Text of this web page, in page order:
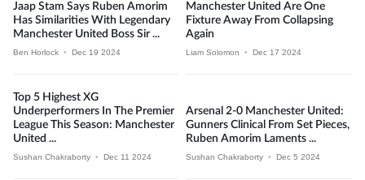
Jaap Stam Says Ruben Amorim
Has Similarities With Legendary
Manchester United Boss Sir ...
Ben Horlock • Dec 19 2024
Manchester United Are One
Fixture Away From Collapsing
Again
Liam Solomon • Dec 17 2024
Top 5 Highest XG
Underperformers In The Premier
League This Season: Manchester
United ...
Sushan Chakraborty • Dec 11 2024
Arsenal 2-0 Manchester United:
Gunners Clinical From Set Pieces,
Ruben Amorim Laments ...
Sushan Chakraborty • Dec 5 2024